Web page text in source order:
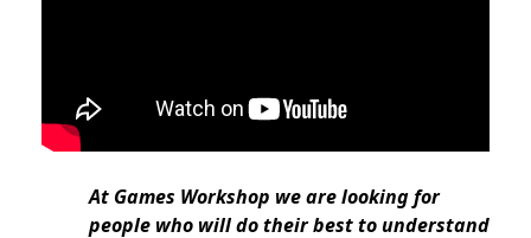
At Games Workshop we are looking for
people who will do their best to understand